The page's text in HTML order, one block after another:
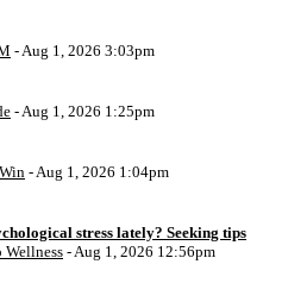
- Aug 1, 2026 3:03pm
- Aug 1, 2026 1:25pm
- Aug 1, 2026 1:04pm
stress lately? Seeking tips
Wellness - Aug 1, 2026 12:56pm